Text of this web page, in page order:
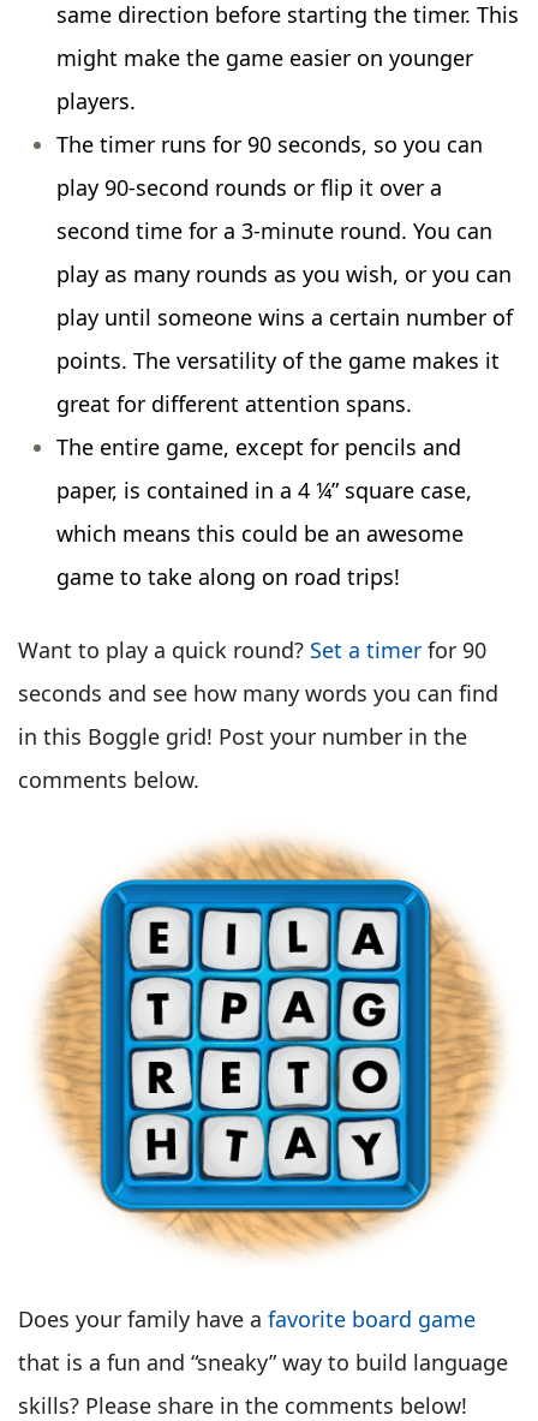
same direction before starting the timer. This
might make the game easier on younger
players.
The timer runs for 90 seconds, so you can
play 90-second rounds or flip it over a
second time for a 3-minute round. You can
play as many rounds as you wish, or you can
play until someone wins a certain number of
points. The versatility of the game makes it
great for different attention spans.
The entire game, except for pencils and
paper, is contained in a 4 ¼” square case,
which means this could be an awesome
game to take along on road trips!
Want to play a quick round? Set a timer for 90
seconds and see how many words you can find
in this Boggle grid! Post your number in the
comments below.
Does your family have a favorite board game
that is a fun and “sneaky” way to build language
skills? Please share in the comments below!